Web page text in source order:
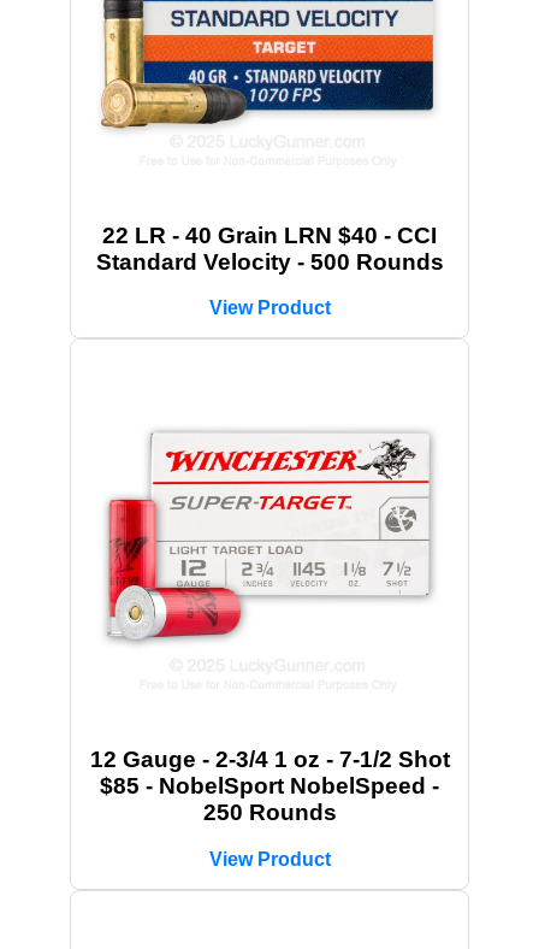
22 LR - 40 Grain LRN $40 - CCI
Standard Velocity - 500 Rounds
View Product
12 Gauge - 2-3/4 1 oz - 7-1/2 Shot
$85 - NobelSport NobelSpeed -
250 Rounds
View Product